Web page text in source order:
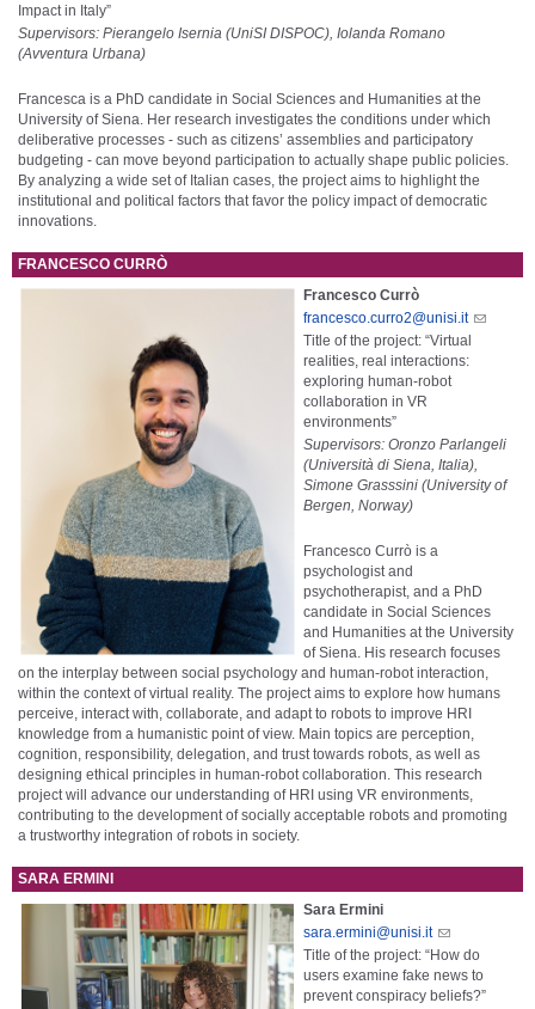
Impact in Italy”
Supervisors: Pierangelo Isernia (UniSI DISPOC), Iolanda Romano
(Avventura Urbana)
Francesca is a PhD candidate in Social Sciences and Humanities at the
University of Siena. Her research investigates the conditions under which
deliberative processes - such as citizens’ assemblies and participatory
budgeting - can move beyond participation to actually shape public policies.
By analyzing a wide set of Italian cases, the project aims to highlight the
institutional and political factors that favor the policy impact of democratic
innovations.
FRANCESCO CURRÒ
Francesco Currò
francesco.curro2@unisi.it
Title of the project: “Virtual
realities, real interactions:
exploring human-robot
collaboration in VR
environments”
Supervisors: Oronzo Parlangeli
(Università di Siena, Italia),
Simone Grasssini (University of
Bergen, Norway)
Francesco Currò is a
psychologist and
psychotherapist, and a PhD
candidate in Social Sciences
and Humanities at the University
of Siena. His research focuses
on the interplay between social psychology and human-robot interaction,
within the context of virtual reality. The project aims to explore how humans
perceive, interact with, collaborate, and adapt to robots to improve HRI
knowledge from a humanistic point of view. Main topics are perception,
cognition, responsibility, delegation, and trust towards robots, as well as
designing ethical principles in human-robot collaboration. This research
project will advance our understanding of HRI using VR environments,
contributing to the development of socially acceptable robots and promoting
a trustworthy integration of robots in society.
SARA ERMINI
Sara Ermini
sara.ermini@unisi.it
Title of the project: “How do
users examine fake news to
prevent conspiracy beliefs?”